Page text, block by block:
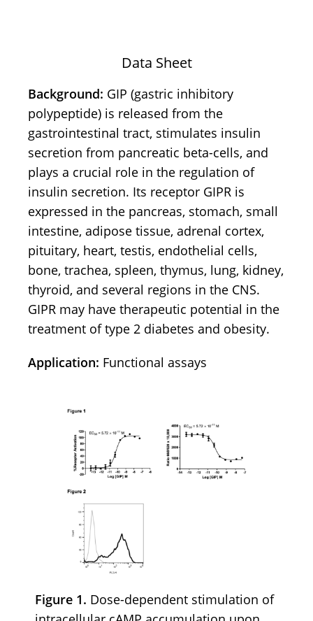
Data Sheet
Background: GIP (gastric inhibitory
polypeptide) is released from the
gastrointestinal tract, stimulates insulin
secretion from pancreatic beta-cells, and
plays a crucial role in the regulation of
insulin secretion. Its receptor GIPR is
expressed in the pancreas, stomach, small
intestine, adipose tissue, adrenal cortex,
pituitary, heart, testis, endothelial cells,
bone, trachea, spleen, thymus, lung, kidney,
thyroid, and several regions in the CNS.
GIPR may have therapeutic potential in the
treatment of type 2 diabetes and obesity.
Application: Functional assays
Figure 1. Dose-dependent stimulation of